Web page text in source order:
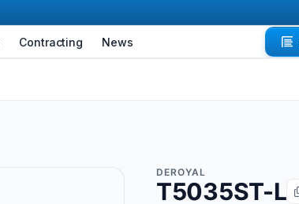
Contracting News
DEROYAL
T5035ST-L